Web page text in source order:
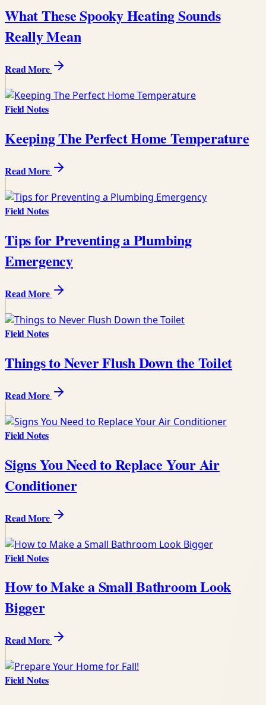
What These Spooky Heating Sounds
Really Mean
Read More
Field Notes
Keeping The Perfect Home Temperature
Read More
Field Notes
Tips for Preventing a Plumbing
Emergency
Read More
Field Notes
Things to Never Flush Down the Toilet
Read More
Field Notes
Signs You Need to Replace Your Air
Conditioner
Read More
Field Notes
How to Make a Small Bathroom Look
Bigger
Read More
Field Notes